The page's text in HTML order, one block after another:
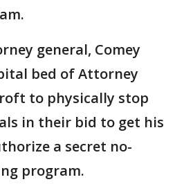
general, Comey
bed of Attorney
to physically stop
in their bid to get his
a secret no-
program.